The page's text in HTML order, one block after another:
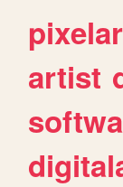
artist